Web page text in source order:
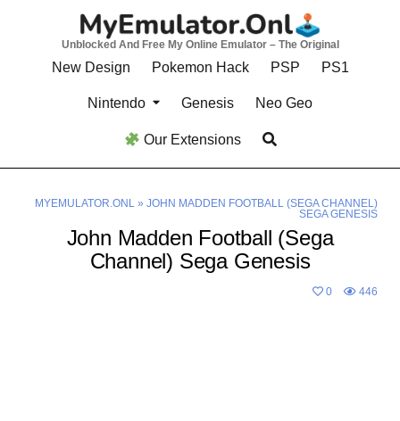
Unblocked And Free My Online Emulator – The Original
New Design Pokemon Hack PSP PS1
Nintendo Genesis Neo Geo
Our Extensions
MYEMULATOR.ONL» JOHN MADDEN FOOTBALL (SEGA CHANNEL)
SEGA GENESIS
John Madden Football (Sega
Channel) Sega Genesis
0 446